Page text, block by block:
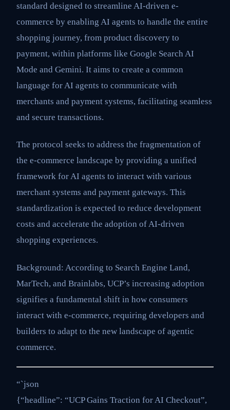
standard designed to streamline AI-driven e-
commerce by enabling AI agents to handle the entire
shopping journey, from product discovery to
payment, within platforms like Google Search AI
Mode and Gemini. It aims to create a common
language for AI agents to communicate with
merchants and payment systems, facilitating seamless
and secure transactions.
The protocol seeks to address the fragmentation of
the e-commerce landscape by providing a unified
framework for AI agents to interact with various
merchant systems and payment gateways. This
standardization is expected to reduce development
costs and accelerate the adoption of AI-driven
shopping experiences.
Background: According to Search Engine Land,
MarTech, and Brainlabs, UCP’s increasing adoption
signifies a fundamental shift in how consumers
interact with e-commerce, requiring developers and
builders to adapt to the new landscape of agentic
commerce.
“`json
{“headline”: “UCP Gains Traction for AI Checkout”,